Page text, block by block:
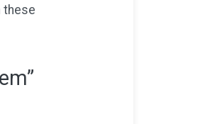
these